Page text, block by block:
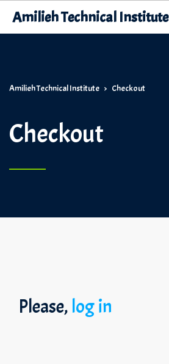
Amilieh Technical Institute
Amilieh Technical Institute > Checkout
Checkout
Please, log in